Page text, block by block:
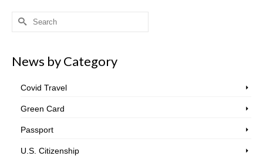
Search
News by Category
Covid Travel
Green Card
Passport
U.S. Citizenship